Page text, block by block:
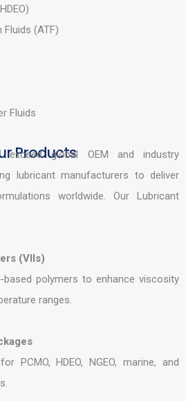
Products
(ATF)
Fluids
global OEM and industry
lubricant manufacturers to deliver
worldwide. Our Lubricant
(VIIs)
based polymers to enhance viscosity
ranges.
PCMO, HDEO, NGEO, marine, and